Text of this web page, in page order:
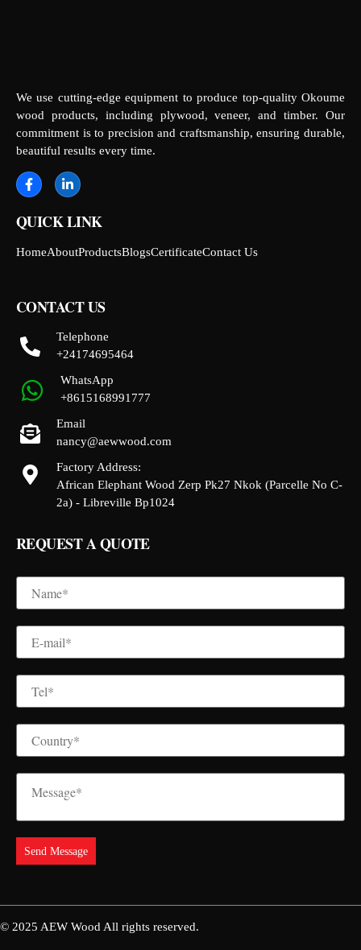
We use cutting-edge equipment to produce top-quality Okoume
wood products, including plywood, veneer, and timber. Our
commitment is to precision and craftsmanship, ensuring durable,
beautiful results every time.
QUICK LINK
HomeAboutProductsBlogsCertificateContact Us
CONTACT US
Telephone
+24174695464
WhatsApp
+8615168991777
Email
nancy@aewwood.com
Factory Address:
African Elephant Wood Zerp Pk27 Nkok (Parcelle No C-
2a) - Libreville Bp1024
REQUEST A QUOTE
© 2025 AEW Wood All rights reserved.